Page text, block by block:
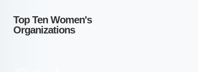
Top Ten Women's
Organizations